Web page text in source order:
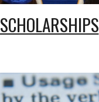
SCHOLARSHIPS